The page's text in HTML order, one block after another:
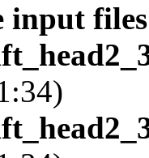
input files